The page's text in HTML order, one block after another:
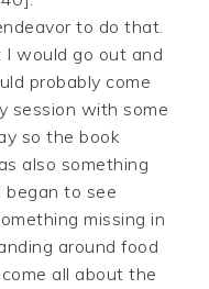
to do that.
I would go out and
probably come
session with some
so the book
also something
to see
missing in
around food
all about the